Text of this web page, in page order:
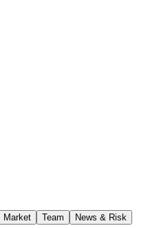
Market Team News & Risk